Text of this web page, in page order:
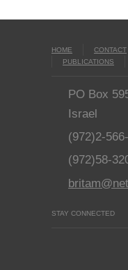
HOME CONTACT
PUBLICATIONS
PO Box
Israel
(972)2-
(972)58-
STAY CONNECTED